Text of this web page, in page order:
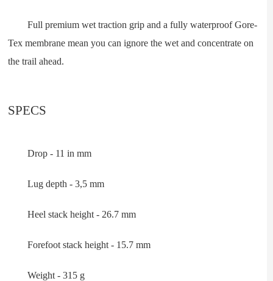
Full premium wet traction grip and a fully waterproof Gore-
Tex membrane mean you can ignore the wet and concentrate on
the trail ahead.
SPECS
Drop - 11 in mm
Lug depth - 3,5 mm
Heel stack height - 26.7 mm
Forefoot stack height - 15.7 mm
Weight - 315 g